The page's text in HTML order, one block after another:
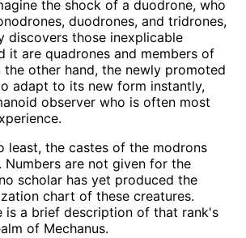
the shock of a duodrone, who
duodrones, and tridrones,
discovers those inexplicable
it are quadrones and members of
the other hand, the newly promoted
adapt to its new form instantly,
observer who is often most
least, the castes of the modrons
Numbers are not given for the
scholar has yet produced the
chart of these creatures.
is a brief description of that rank's
of Mechanus.